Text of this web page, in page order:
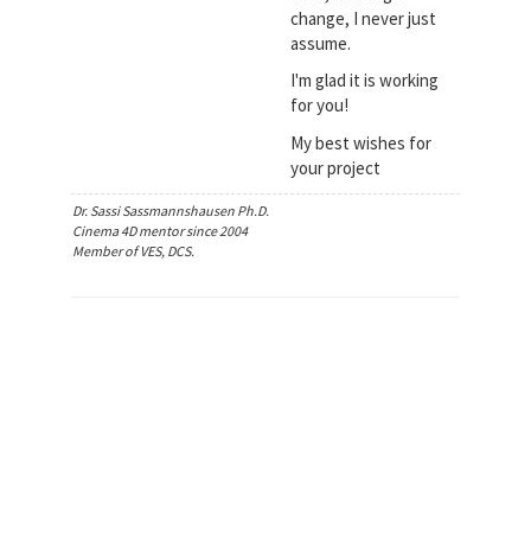
change, I never just
assume.
I'm glad it is working
for you!
My best wishes for
your project
Dr. Sassi Sassmannshausen Ph.D.
Cinema 4D mentor since 2004
Member of VES, DCS.